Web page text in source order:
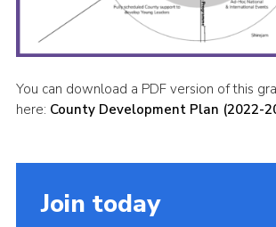
You can download a PDF version of this
here: County Development Plan (2022-
Join today